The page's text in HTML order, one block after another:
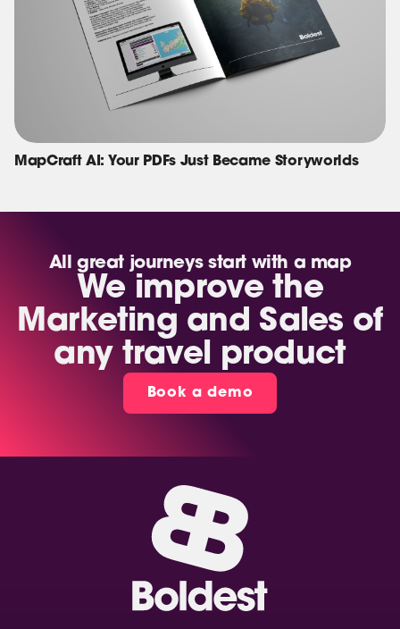
MapCraft AI: Your PDFs Just Became Storyworlds
All great journeys start with a map
We improve the
Marketing and Sales of
any travel product
Book a demo